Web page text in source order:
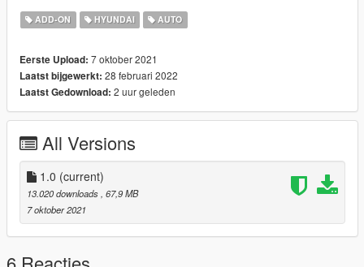
=== Installation ===
1. Unpack ZIP File
2. Go to 'GTAV/mods/update/x64/dlcpacks'
3. Create new folder '14grandeur'
4. Copy dlc.rpf in folder
6. Open dlclist.xml
7. Add line
dlcpacks:/14grandeur/
For FiveM
1. Unpack ZIP File
2. Go to 'serverfile/resources'
3. Copy '14grandeur' Folder in 'for FiveM'
ADD-ON HYUNDAI AUTO
Eerste Upload: 7 oktober 2021
Laatst bijgewerkt: 28 februari 2022
Laatst Gedownload: 2 uur geleden
All Versions
1.0 (current)
13.020 downloads, 67,9 MB
7 oktober 2021